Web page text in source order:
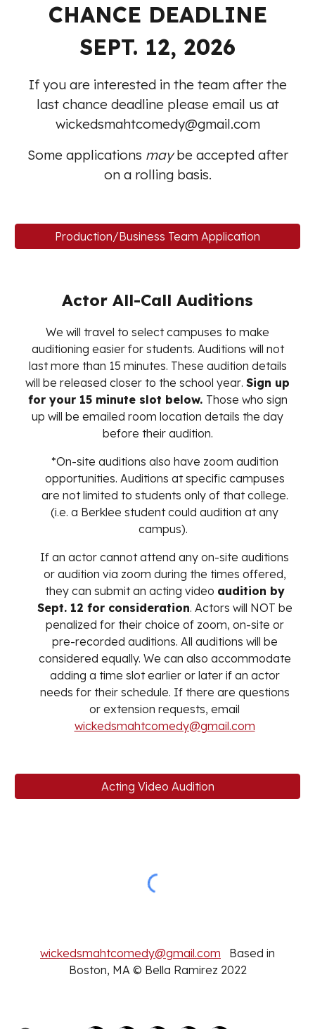
CHANCE DEADLINE
SEPT. 12, 2026
If you are interested in the team after the
last chance deadline please email us at
wickedsmahtcomedy@gmail.com
Some applications maybe accepted after
on a rolling basis.
Production/Business Team Application
Actor All-Call Auditions
We will travel to select campuses to make
auditioning easier for students. Auditions will not
last more than 15 minutes. These audition details
will be released closer to the school year. Sign up
for your 15 minute slot below. Those who sign
up will be emailed room location details the day
before their audition.
*On-site auditions also have zoom audition
opportunities. Auditions at specific campuses
are not limited to students only of that college.
(i.e. a Berklee student could audition at any
campus).
If an actor cannot attend any on-site auditions
or audition via zoom during the times offered,
they can submit an acting video audition by
Sept. 12 for consideration. Actors will NOT be
penalized for their choice of zoom, on-site or
pre-recorded auditions. All auditions will be
considered equally. We can also accommodate
adding a time slot earlier or later if an actor
needs for their schedule. If there are questions
or extension requests, email
wickedsmahtcomedy@gmail.com
Acting Video Audition
wickedsmahtcomedy@gmail.com Based in
Boston, MA © Bella Ramirez 2022